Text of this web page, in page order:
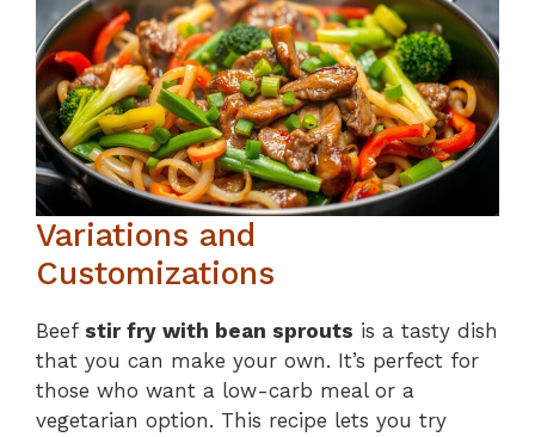
Variations and
Customizations
Beef stir fry with bean sprouts is a tasty dish
that you can make your own. It’s perfect for
those who want a low-carb meal or a
vegetarian option. This recipe lets you try